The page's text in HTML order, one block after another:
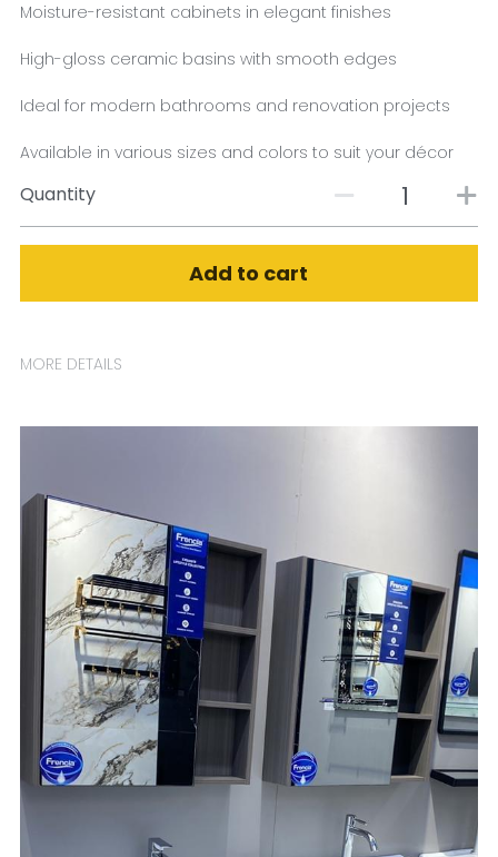
Moisture-resistant cabinets in elegant finishes
High-gloss ceramic basins with smooth edges
Ideal for modern bathrooms and renovation projects
Available in various sizes and colors to suit your décor
Quantity
Add to cart
MORE DETAILS